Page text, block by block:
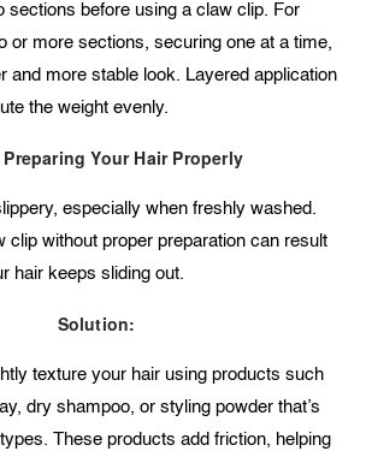
sections before using a claw clip. For
or more sections, securing one at a time,
and more stable look. Layered application
the weight evenly.
Your Hair Properly
especially when freshly washed.
clip without proper preparation can result
hair keeps sliding out.
Solution:
texture your hair using products such
dry shampoo, or styling powder that’s
These products add friction, helping